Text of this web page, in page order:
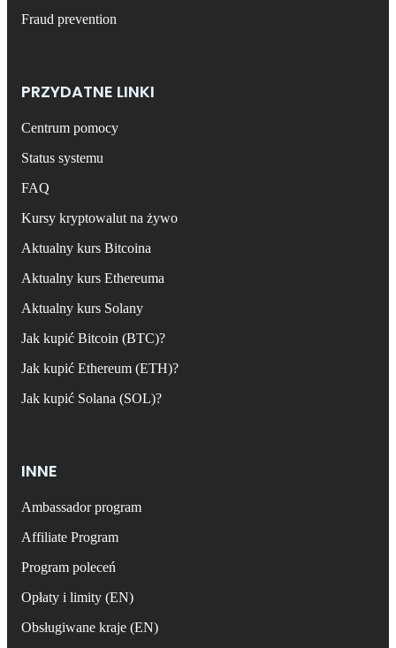
Fraud prevention
PRZYDATNE LINKI
Centrum pomocy
Status systemu
FAQ
Kursy kryptowalut na żywo
Aktualny kurs Bitcoina
Aktualny kurs Ethereuma
Aktualny kurs Solany
Jak kupić Bitcoin (BTC)?
Jak kupić Ethereum (ETH)?
Jak kupić Solana (SOL)?
INNE
Ambassador program
Affiliate Program
Program poleceń
Opłaty i limity (EN)
Obsługiwane kraje (EN)